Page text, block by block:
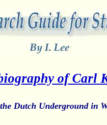
of Carl
Dutch Underground in